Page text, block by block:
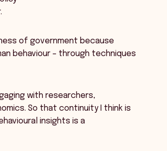
of government because
behaviour – through techniques
with researchers,
So that continuity I think is
insights is a